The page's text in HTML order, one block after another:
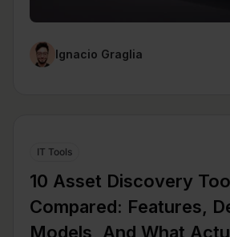
Ignacio Graglia
IT Tools
10 Asset Discovery
Compared: Features,
Models, And What